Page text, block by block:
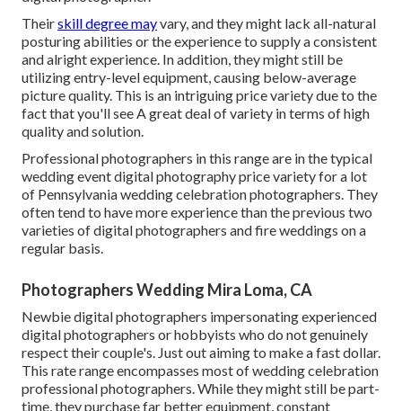
Theirskill degree mayvary, and they might lack all-natural
posturing abilities or the experience to supply a consistent
and alright experience. In addition, they might still be
utilizing entry-level equipment, causing below-average
picture quality. This is an intriguing price variety due to the
fact that you'll see A great deal of variety in terms of high
quality and solution.
Professional photographers in this range are in the typical
wedding event digital photography price variety for a lot
of Pennsylvania wedding celebration photographers. They
often tend to have more experience than the previous two
varieties of digital photographers and fire weddings on a
regular basis.
Photographers Wedding Mira Loma, CA
Newbie digital photographers impersonating experienced
digital photographers or hobbyists who do not genuinely
respect their couple's. Just out aiming to make a fast dollar.
This rate range encompasses most of wedding celebration
professional photographers. While they might still be part-
time, they purchase far better equipment, constant